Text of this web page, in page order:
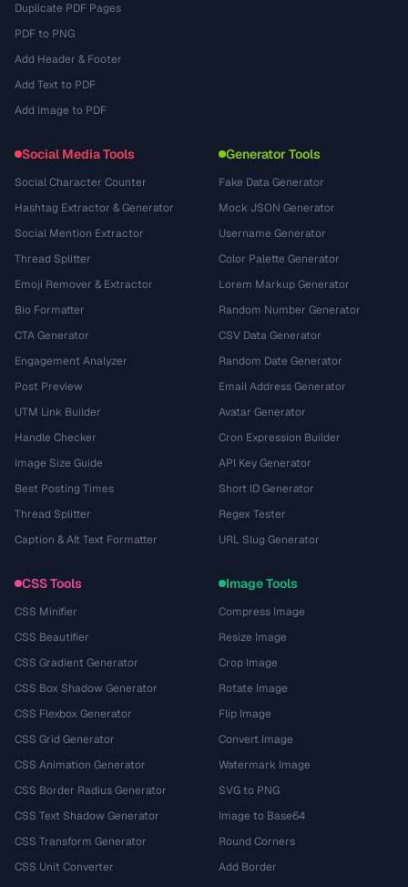
Duplicate PDF Pages
PDF to PNG
Add Header & Footer
Add Text to PDF
Add Image to PDF
Social Media Tools
Social Character Counter
Hashtag Extractor & Generator
Social Mention Extractor
Thread Splitter
Emoji Remover & Extractor
Bio Formatter
CTA Generator
Engagement Analyzer
Post Preview
UTM Link Builder
Handle Checker
Image Size Guide
Best Posting Times
Thread Splitter
Caption & Alt Text Formatter
Generator Tools
Fake Data Generator
Mock JSON Generator
Username Generator
Color Palette Generator
Lorem Markup Generator
Random Number Generator
CSV Data Generator
Random Date Generator
Email Address Generator
Avatar Generator
Cron Expression Builder
API Key Generator
Short ID Generator
Regex Tester
URL Slug Generator
CSS Tools
CSS Minifier
CSS Beautifier
CSS Gradient Generator
CSS Box Shadow Generator
CSS Flexbox Generator
CSS Grid Generator
CSS Animation Generator
CSS Border Radius Generator
CSS Text Shadow Generator
CSS Transform Generator
CSS Unit Converter
Image Tools
Compress Image
Resize Image
Crop Image
Rotate Image
Flip Image
Convert Image
Watermark Image
SVG to PNG
Image to Base64
Round Corners
Add Border